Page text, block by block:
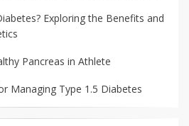
Exploring the Benefits and
Pancreas in Athlete
Managing Type 1.5 Diabetes